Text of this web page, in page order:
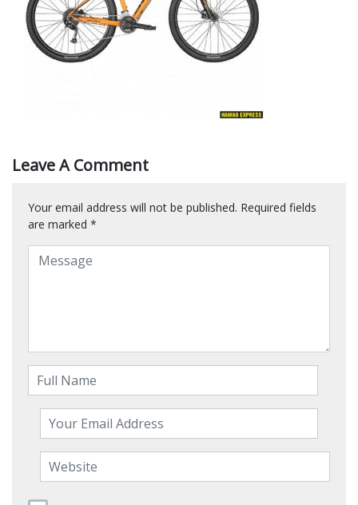
Leave A Comment
Your email address will not be published. Required fields
are marked *